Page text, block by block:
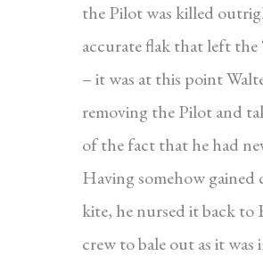
the Pilot was killed
accurate flak that left the
– it was at this point
removing the Pilot and
of the fact that he had
Having somehow
kite, he nursed it back
crew to bale out as it was